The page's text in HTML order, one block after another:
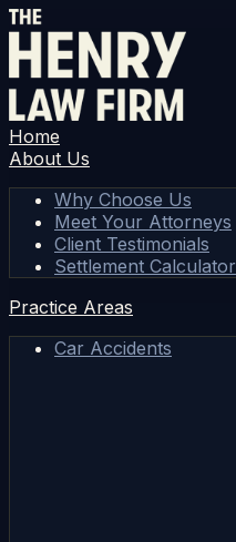
Home
About Us
Why Choose Us
Meet Your Attorneys
Client Testimonials
Settlement Calculator
Practice Areas
Car Accidents